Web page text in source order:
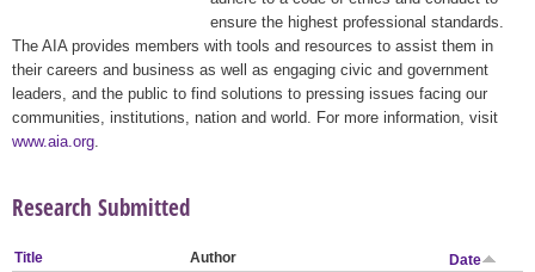
ensure the highest professional standards.
The AIA provides members with tools and resources to assist them in
their careers and business as well as engaging civic and government
leaders, and the public to find solutions to pressing issues facing our
communities, institutions, nation and world. For more information, visit
www.aia.org
Research Submitted
Title Author
Date